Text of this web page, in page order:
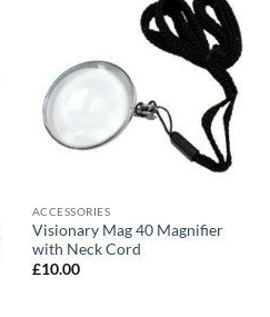
ACCESSORIES
Visionary Mag 40 Magnifier
with Neck Cord
£10.00